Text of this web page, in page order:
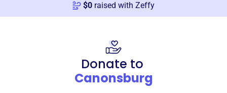
$0 raised with Zeffy
Donate to
Canonsburg